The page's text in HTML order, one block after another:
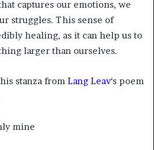
captures our emotions, we
struggles. This sense of
healing, as it can help us to
larger than ourselves.
stanza from Lang Leav‘s poem
mine